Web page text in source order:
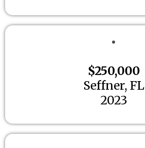
$250,000
Seffner, FL
2023